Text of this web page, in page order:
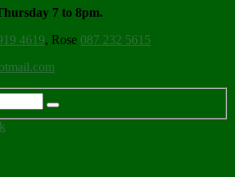
7 to 8pm.
4619, Rose 087 232 5615